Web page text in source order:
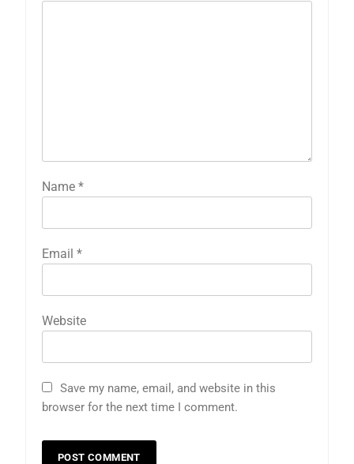
Name *
Email *
Website
Save my name, email, and website in this
browser for the next time I comment.